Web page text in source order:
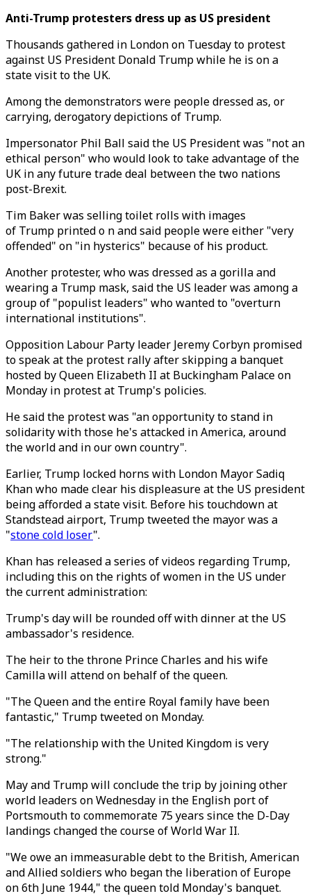
Anti-Trump protesters dress up as US president
Thousands gathered in London on Tuesday to protest
against US President Donald Trump while he is on a
state visit to the UK.
Among the demonstrators were people dressed as, or
carrying, derogatory depictions of Trump.
Impersonator Phil Ball said the US President was "not an
ethical person" who would look to take advantage of the
UK in any future trade deal between the two nations
post-Brexit.
Tim Baker was selling toilet rolls with images
of Trump printed o n and said people were either "very
offended" on "in hysterics" because of his product.
Another protester, who was dressed as a gorilla and
wearing a Trump mask, said the US leader was among a
group of "populist leaders" who wanted to "overturn
international institutions".
Opposition Labour Party leader Jeremy Corbyn promised
to speak at the protest rally after skipping a banquet
hosted by Queen Elizabeth II at Buckingham Palace on
Monday in protest at Trump's policies.
He said the protest was "an opportunity to stand in
solidarity with those he's attacked in America, around
the world and in our own country".
Earlier, Trump locked horns with London Mayor Sadiq
Khan who made clear his displeasure at the US president
being afforded a state visit. Before his touchdown at
Standstead airport, Trump tweeted the mayor was a
"stone cold loser".
Khan has released a series of videos regarding Trump,
including this on the rights of women in the US under
the current administration:
Trump's day will be rounded off with dinner at the US
ambassador's residence.
The heir to the throne Prince Charles and his wife
Camilla will attend on behalf of the queen.
"The Queen and the entire Royal family have been
fantastic," Trump tweeted on Monday.
"The relationship with the United Kingdom is very
strong."
May and Trump will conclude the trip by joining other
world leaders on Wednesday in the English port of
Portsmouth to commemorate 75 years since the D-Day
landings changed the course of World War II.
"We owe an immeasurable debt to the British, American
and Allied soldiers who began the liberation of Europe
on 6th June 1944," the queen told Monday's banquet.